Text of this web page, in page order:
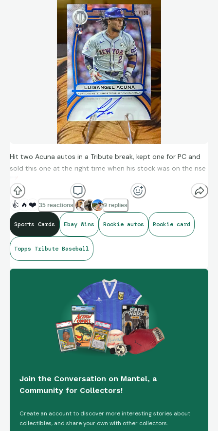
Hit two Acuna autos in a Tribute break, kept one for PC and
sold this one at the right time when his stock was on the rise
2024 Topps Tribute RC Luisangel Acuna Blue Auto 61/150
#TA-LA - New York Mets
👍 🔥 ❤️ 35 reactions 9 replies
Sports Cards Ebay Wins Rookie autos Rookie card
Topps Tribute Baseball
Join the Conversation on Mantel, a
Community for Collectors!
Create an account to discover more interesting stories about
collectibles, and share your own with other collectors.